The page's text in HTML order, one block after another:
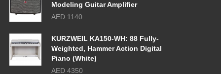
Modeling Guitar Amplifier
AED 1140
KURZWEIL KA150-WH: 88 Fully-
Weighted, Hammer Action Digital
Piano (White)
AED 4350